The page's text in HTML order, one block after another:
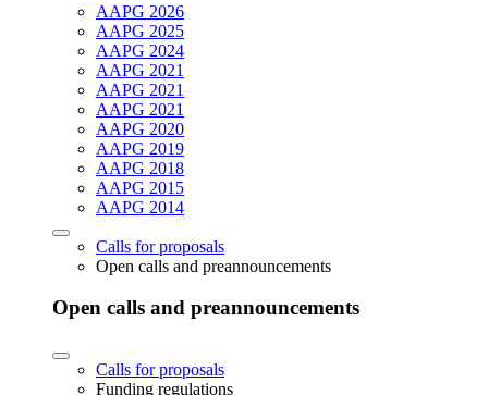
AAPG 2026
AAPG 2025
AAPG 2024
AAPG 2021
AAPG 2021
AAPG 2021
AAPG 2020
AAPG 2019
AAPG 2018
AAPG 2015
AAPG 2014
Calls for proposals
Open calls and preannouncements
Open calls and preannouncements
Calls for proposals
Funding regulations